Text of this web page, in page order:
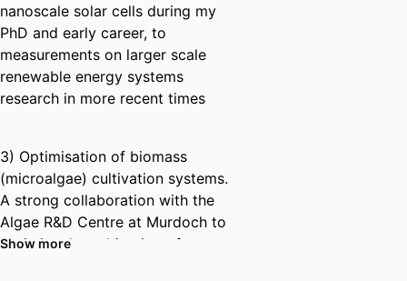
nanoscale solar cells during my
PhD and early career, to
measurements on larger scale
renewable energy systems
research in more recent times
3) Optimisation of biomass
(microalgae) cultivation systems.
A strong collaboration with the
Algae R&D Centre at Murdoch to
optimise the cultivation of
Show more